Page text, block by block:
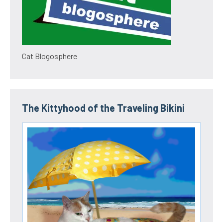
Cat Blogosphere
The Kittyhood of the Traveling Bikini